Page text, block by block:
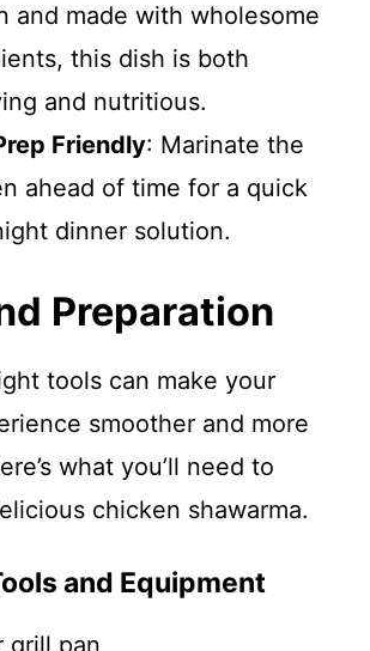
and made with wholesome
this dish is both
and nutritious.
Friendly: Marinate the
ahead of time for a quick
dinner solution.
Preparation
tools can make your
smoother and more
what you’ll need to
chicken shawarma.
and Equipment
grill pan